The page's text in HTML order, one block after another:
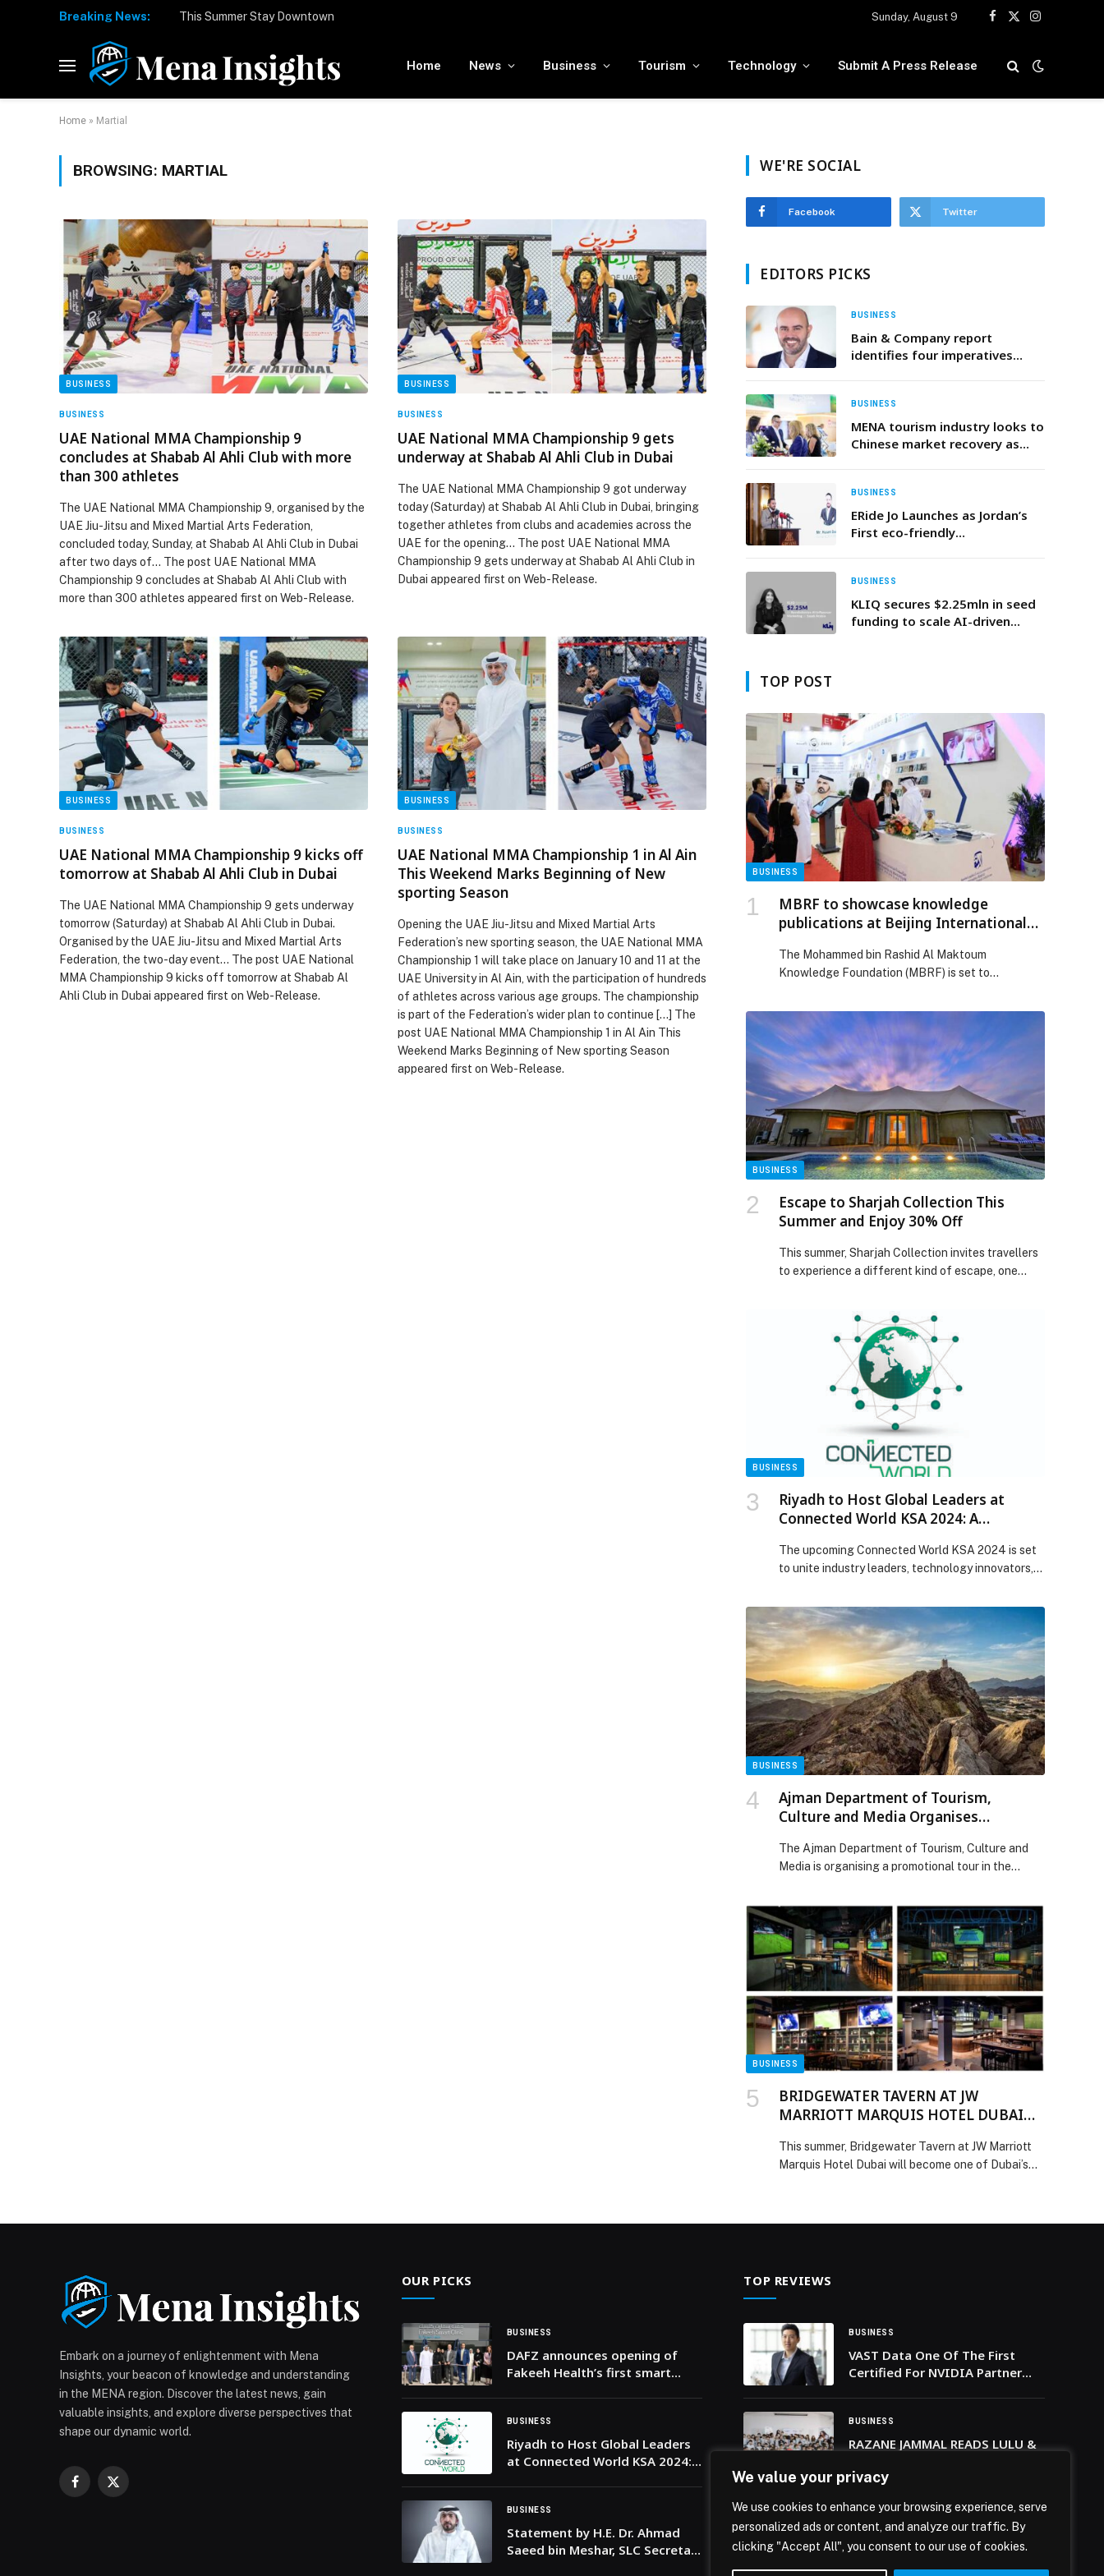
We value your privacy
We use cookies to enhance your browsing experience, serve
personalized ads or content, and analyze our traffic. By
clicking "Accept All", you consent to our use of cookies.
Breaking News: Sunday, August 9
Facebook
X
Instagram
Home News Business Tourism Technology Submit A Press Release
Home » Martial
BROWSING: MARTIAL
BUSINESS
BUSINESS
UAE National MMA Championship 9
concludes at Shabab Al Ahli Club with more
than 300 athletes
The UAE National MMA Championship 9, organised by the
UAE Jiu-Jitsu and Mixed Martial Arts Federation,
concluded today, Sunday, at Shabab Al Ahli Club in Dubai
after two days of… The post UAE National MMA
Championship 9 concludes at Shabab Al Ahli Club with
more than 300 athletes appeared first on Web-Release.
BUSINESS
BUSINESS
UAE National MMA Championship 9 gets
underway at Shabab Al Ahli Club in Dubai
The UAE National MMA Championship 9 got underway
today (Saturday) at Shabab Al Ahli Club in Dubai, bringing
together athletes from clubs and academies across the
UAE for the opening… The post UAE National MMA
Championship 9 gets underway at Shabab Al Ahli Club in
Dubai appeared first on Web-Release.
BUSINESS
BUSINESS
UAE National MMA Championship 9 kicks off
tomorrow at Shabab Al Ahli Club in Dubai
The UAE National MMA Championship 9 gets underway
tomorrow (Saturday) at Shabab Al Ahli Club in Dubai.
Organised by the UAE Jiu-Jitsu and Mixed Martial Arts
Federation, the two-day event… The post UAE National
MMA Championship 9 kicks off tomorrow at Shabab Al
Ahli Club in Dubai appeared first on Web-Release.
BUSINESS
BUSINESS
UAE National MMA Championship 1 in Al Ain
This Weekend Marks Beginning of New
sporting Season
Opening the UAE Jiu-Jitsu and Mixed Martial Arts
Federation’s new sporting season, the UAE National MMA
Championship 1 will take place on January 10 and 11 at the
UAE University in Al Ain, with the participation of hundreds
of athletes across various age groups. The championship
is part of the Federation’s wider plan to continue […] The
post UAE National MMA Championship 1 in Al Ain This
Weekend Marks Beginning of New sporting Season
appeared first on Web-Release.
WE'RE SOCIAL
Facebook Twitter
EDITORS PICKS
BUSINESS
Bain & Company report
identifies four imperatives
approach $30 trillion
BUSINESS
MENA tourism industry looks to
Chinese market recovery as
BUSINESS
ERide Jo Launches as Jordan’s
First eco-friendly
BUSINESS
KLIQ secures $2.25mln in seed
funding to scale AI-driven
TOP POST
BUSINESS
MBRF to showcase knowledge
publications at Beijing International
The Mohammed bin Rashid Al Maktoum
Knowledge Foundation (MBRF) is set to
edition of the Beijing International Book Fair
(BIBF), which will… The post MBRF to showcase
knowledge publications at Beijing International
Book Fair 2026 appeared first on Web-Release.
BUSINESS
Escape to Sharjah Collection This
Summer and Enjoy 30% Off
This summer, Sharjah Collection invites travellers
to experience a different kind of escape, one
enjoy an exclusive 30%… The post Escape to
Sharjah Collection This Summer and Enjoy 30%
Off appeared first on Web-Release.
BUSINESS
Riyadh to Host Global Leaders at
Connected World KSA 2024: A
Future of Connectivity Around the
World
The upcoming Connected World KSA 2024 is set
to unite industry leaders, technology innovators,
BUSINESS
Ajman Department of Tourism,
Culture and Media Organises
Kingdom
The Ajman Department of Tourism, Culture and
Media is organising a promotional tour in the
of a strategic direction aimed at expanding the
Emirate’s international presence, strengthening
its position on the global tourism map, and
establishing high-value partnerships […] The post
Ajman Department of Tourism, Culture and Media
Organises Promotional Tour in the United
Kingdom appeared first on Web-Release.
BUSINESS
BRIDGEWATER TAVERN AT JW
MARRIOTT MARQUIS HOTEL DUBAI
This summer, Bridgewater Tavern at JW Marriott
Marquis Hotel Dubai will become one of Dubai’s
Embark on a journey of enlightenment with Mena
Insights, your beacon of knowledge and understanding
in the MENA region. Discover the latest news, gain
valuable insights, and explore diverse perspectives that
shape our dynamic world.
Facebook
X
OUR PICKS
BUSINESS
DAFZ announces opening of
Fakeeh Health’s first smart
BUSINESS
Riyadh to Host Global Leaders
at Connected World KSA 2024:
Around the World
BUSINESS
Statement by H.E. Dr. Ahmad
Saeed bin Meshar, SLC Secretary
TOP REVIEWS
BUSINESS
VAST Data One Of The First
Certified For NVIDIA Partner
BUSINESS
RAZANE JAMMAL READS LULU &
INTERNATIONAL SCHOOL
BUSINESS
Record-Breaking Visitor
Response as iQIBLA’s Smart
Jewellery Shines at Jewellery &